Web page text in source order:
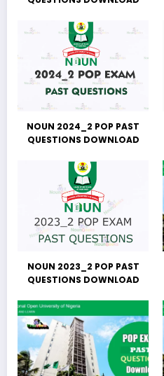
NOUN 2024_2 POP PAST
QUESTIONS DOWNLOAD
NOUN 2023_2 POP PAST
QUESTIONS DOWNLOAD